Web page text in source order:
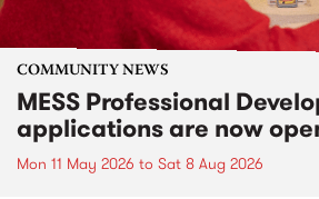
COMMUNITY NEWS
MESS Professional
applications are now
Mon 11 May 2026 to Sat 8 Aug 2026